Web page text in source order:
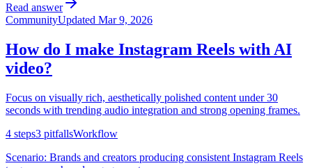
Read answer
CommunityUpdated Mar 9, 2026
How do I make Instagram Reels with AI
video?
Focus on visually rich, aesthetically polished content under 30
seconds with trending audio integration and strong opening frames.
4 steps3 pitfallsWorkflow
Scenario: Brands and creators producing consistent Instagram Reels